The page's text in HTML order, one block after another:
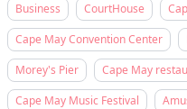
Business
CourtHouse
Cape May Convention Center
Morey's Pier
Cape May
Cape May Music Festival